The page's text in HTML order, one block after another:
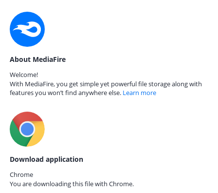
About MediaFire
Welcome!
With MediaFire, you get simple yet powerful file storage along with
features you won’t find anywhere else. Learn more
Download application
Chrome
You are downloading this file with Chrome.